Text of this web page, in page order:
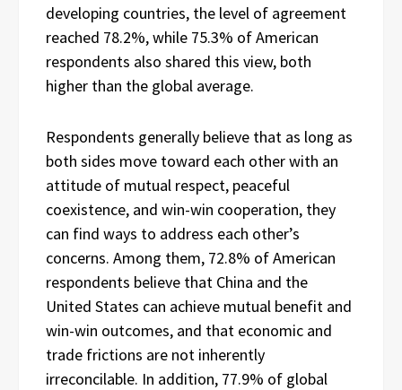
developing countries, the level of agreement
reached 78.2%, while 75.3% of American
respondents also shared this view, both
higher than the global average.
Respondents generally believe that as long as
both sides move toward each other with an
attitude of mutual respect, peaceful
coexistence, and win-win cooperation, they
can find ways to address each other’s
concerns. Among them, 72.8% of American
respondents believe that China and the
United States can achieve mutual benefit and
win-win outcomes, and that economic and
trade frictions are not inherently
irreconcilable. In addition, 77.9% of global